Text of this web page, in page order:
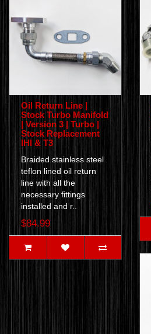
Oil Return Line |
Stock Turbo Manifold
| Version 3 | Turbo |
Stock Replacement
IHI & T3
Braided stainless steel
teflon lined oil return
line with all the
necessary fittings
installed and r..
$84.99